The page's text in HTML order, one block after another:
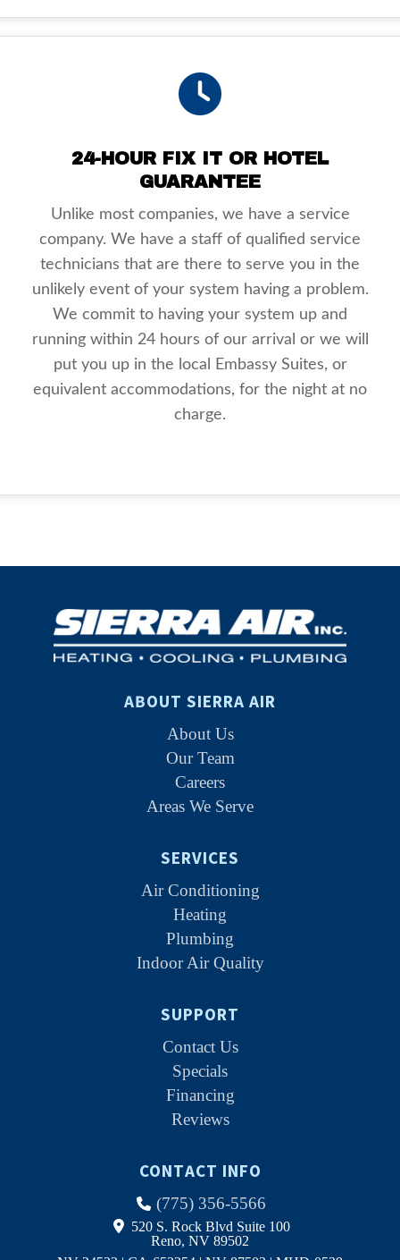
24-HOUR FIX IT OR HOTEL
GUARANTEE
Unlike most companies, we have a service
company. We have a staff of qualified service
technicians that are there to serve you in the
unlikely event of your system having a problem.
We commit to having your system up and
running within 24 hours of our arrival or we will
put you up in the local Embassy Suites, or
equivalent accommodations, for the night at no
charge.
ABOUT SIERRA AIR
About Us
Our Team
Careers
Areas We Serve
SERVICES
Air Conditioning
Heating
Plumbing
Indoor Air Quality
SUPPORT
Contact Us
Specials
Financing
Reviews
CONTACT INFO
(775) 356-5566
520 S. Rock Blvd Suite 100
Reno, NV 89502